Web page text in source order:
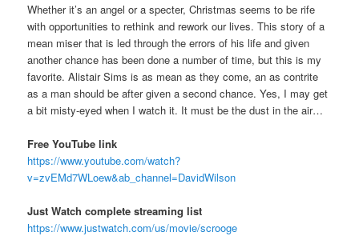
Whether it’s an angel or a specter, Christmas seems to be rife
with opportunities to rethink and rework our lives. This story of a
mean miser that is led through the errors of his life and given
another chance has been done a number of time, but this is my
favorite. Alistair Sims is as mean as they come, an as contrite
as a man should be after given a second chance. Yes, I may get
a bit misty-eyed when I watch it. It must be the dust in the air…
Free YouTube link
https://www.youtube.com/watch?
v=zvEMd7WLoew&ab_channel=DavidWilson
Just Watch complete streaming list
https://www.justwatch.com/us/movie/scrooge